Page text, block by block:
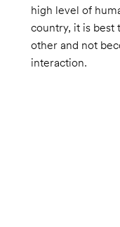
high level of
country, it is best
other and not
interaction.